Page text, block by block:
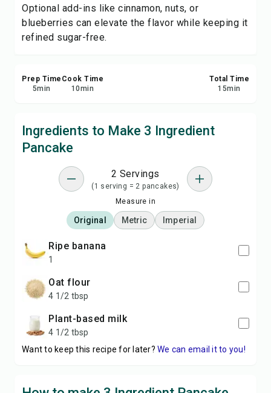
Optional add-ins like cinnamon, nuts, or
blueberries can elevate the flavor while keeping it
refined sugar-free.
Prep Time
5min
Cook Time
10min
Total Time
15min
Ingredients to Make 3 Ingredient
Pancake
2 Servings
(1 serving = 2 pancakes)
Measure in
Original Metric Imperial
ripe banana
1
oat flour
4 1/2 tbsp
plant-based milk
4 1/2 tbsp
Want to keep this recipe for later? We can email it to you!